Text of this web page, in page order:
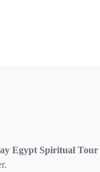
Egypt Spiritual Tour